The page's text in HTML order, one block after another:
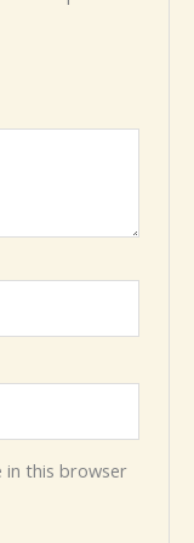
in this browser